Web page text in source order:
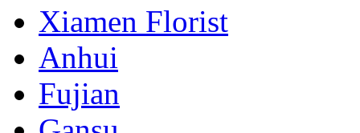
Xiamen Florist
Anhui
Fujian